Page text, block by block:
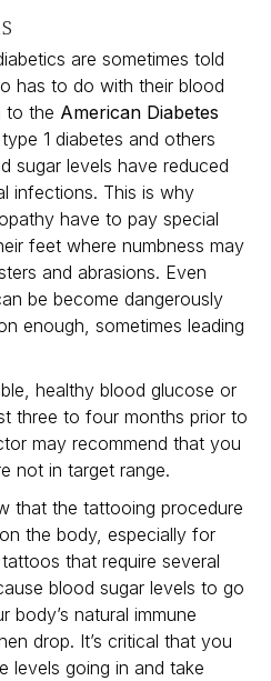
are sometimes told
has to do with their blood
to the American Diabetes
1 diabetes and others
sugar levels have reduced
infections. This is why
have to pay special
feet where numbness may
and abrasions. Even
be become dangerously
enough, sometimes leading
healthy blood glucose or
three to four months prior to
may recommend that you
not in target range.
that the tattooing procedure
the body, especially for
that require several
blood sugar levels to go
body’s natural immune
drop. It’s critical that you
levels going in and take